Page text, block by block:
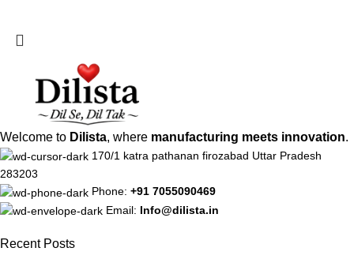
Welcome to Dilista, where manufacturing meets innovation.
170/1 katra pathanan firozabad Uttar Pradesh
283203
Phone: +91 7055090469
Email: Info@dilista.in
Recent Posts